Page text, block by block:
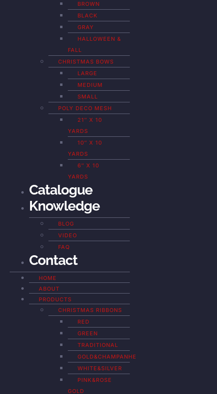
BROWN
BLACK
GRAY
HALLOWEEN &
FALL
CHRISTMAS BOWS
LARGE
MEDIUM
SMALL
POLY DECO MESH
21″ X 10
YARDS
10″ X 10
YARDS
6″ X 10
YARDS
Catalogue
Knowledge
BLOG
VIDEO
FAQ
Contact
HOME
ABOUT
PRODUCTS
CHRISTMAS RIBBONS
RED
GREEN
TRADITIONAL
GOLD&CHAMPANHE
WHITE&SILVER
PINK&ROSE
GOLD